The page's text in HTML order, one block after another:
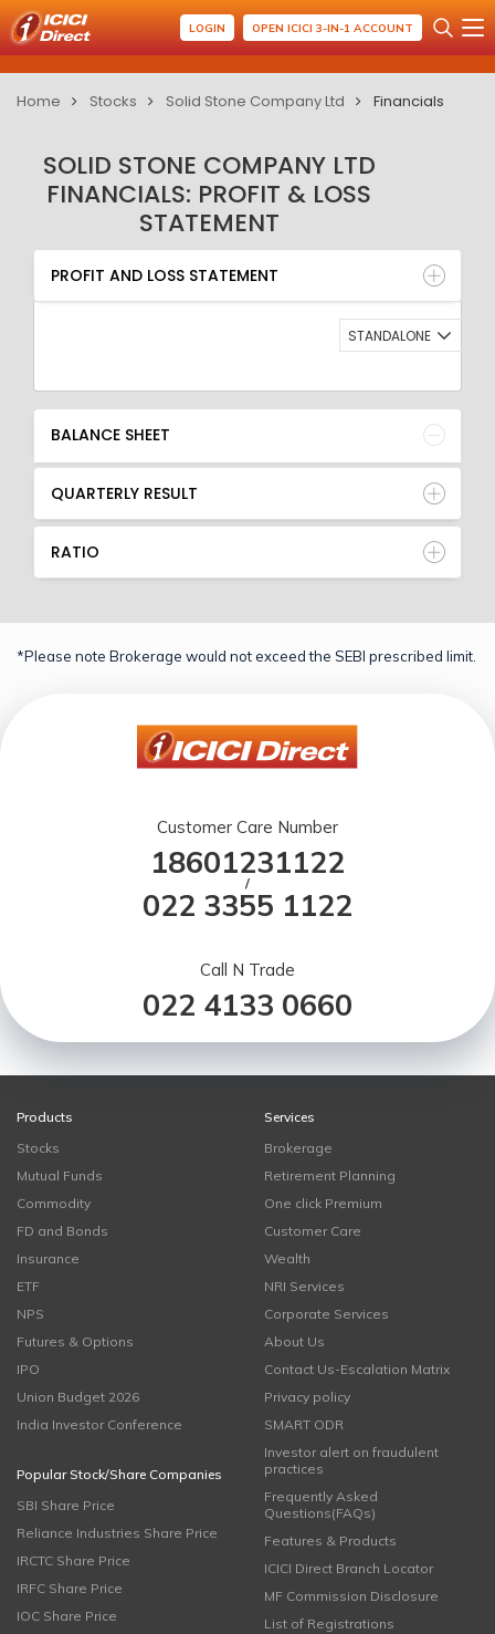
LOGIN OPEN ICICI 3-IN-1 ACCOUNT
Home Stocks Solid Stone Company Ltd Financials
SOLID STONE COMPANY LTD
FINANCIALS: PROFIT & LOSS
STATEMENT
PROFIT AND LOSS STATEMENT
BALANCE SHEET
QUARTERLY RESULT
RATIO
PROFIT AND LOSS STATEMENT
STANDALONE
BALANCE SHEET
QUARTERLY RESULT
RATIO
*Please note Brokerage would not exceed the SEBI prescribed limit.
Customer Care Number
18601231122
/
022 3355 1122
Call N Trade
022 4133 0660
Products
Stocks
Mutual Funds
Commodity
FD and Bonds
Insurance
ETF
NPS
Futures & Options
IPO
Union Budget 2026
India Investor Conference
Popular Stock/Share Companies
SBI Share Price
Reliance Industries Share Price
IRCTC Share Price
IRFC Share Price
IOC Share Price
Services
Brokerage
Retirement Planning
One click Premium
Customer Care
Wealth
NRI Services
Corporate Services
About Us
Contact Us-Escalation Matrix
Privacy policy
SMART ODR
Investor alert on fraudulent
practices
Frequently Asked
Questions(FAQs)
Features & Products
ICICI Direct Branch Locator
MF Commission Disclosure
List of Registrations